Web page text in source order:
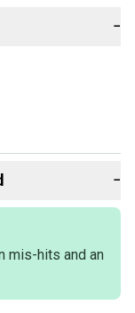
−
−
mis-hits and an